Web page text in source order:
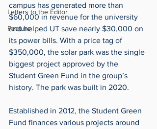
Letters to the Editor
Feature
campus has generated more than
$60,000 in revenue for the university
and helped UT save nearly $30,000 on
its power bills. With a price tag of
$350,000, the solar park was the single
biggest project approved by the
Student Green Fund in the group’s
history. The park was built in 2020.
Established in 2012, the Student Green
Fund finances various projects around